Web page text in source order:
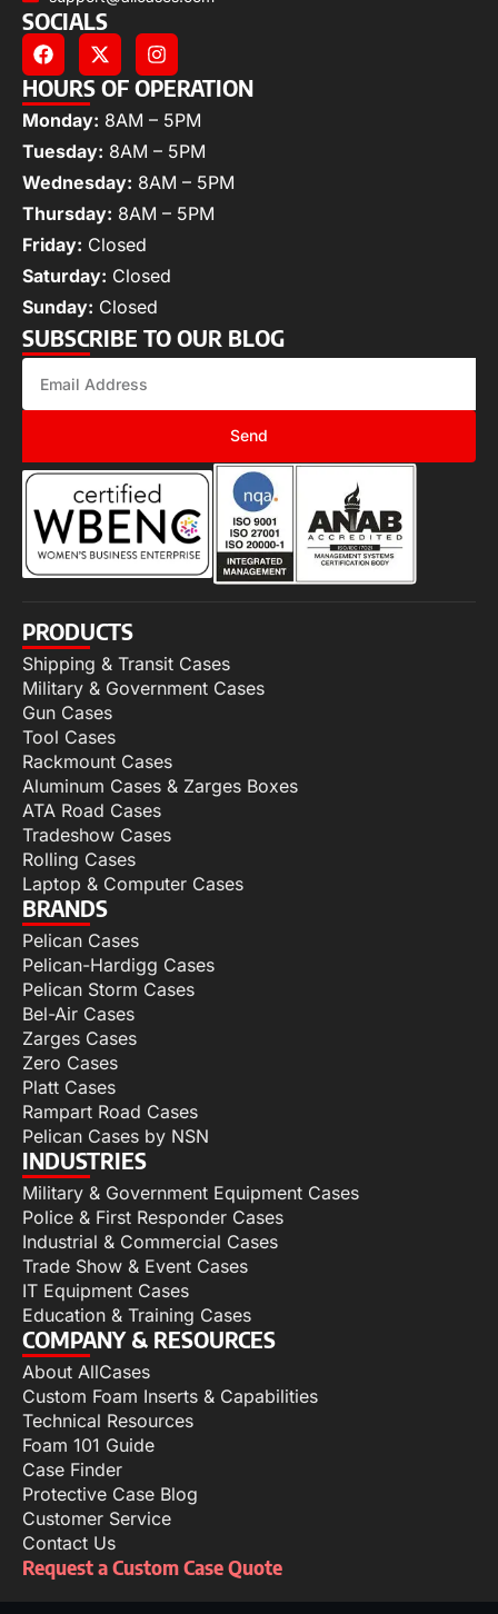
SOCIALS
HOURS OF OPERATION
Monday: 8AM – 5PM
Tuesday: 8AM – 5PM
Wednesday: 8AM – 5PM
Thursday: 8AM – 5PM
Friday: Closed
Saturday: Closed
Sunday: Closed
SUBSCRIBE TO OUR BLOG
Send
PRODUCTS
Shipping & Transit Cases
Military & Government Cases
Gun Cases
Tool Cases
Rackmount Cases
Aluminum Cases & Zarges Boxes
ATA Road Cases
Tradeshow Cases
Rolling Cases
Laptop & Computer Cases
BRANDS
Pelican Cases
Pelican-Hardigg Cases
Pelican Storm Cases
Bel-Air Cases
Zarges Cases
Zero Cases
Platt Cases
Rampart Road Cases
Pelican Cases by NSN
INDUSTRIES
Military & Government Equipment Cases
Police & First Responder Cases
Industrial & Commercial Cases
Trade Show & Event Cases
IT Equipment Cases
Education & Training Cases
COMPANY & RESOURCES
About AllCases
Custom Foam Inserts & Capabilities
Technical Resources
Foam 101 Guide
Case Finder
Protective Case Blog
Customer Service
Contact Us
Request a Custom Case Quote